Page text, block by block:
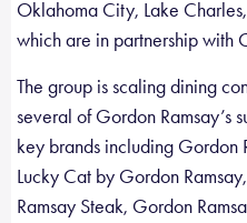
Oklahoma City, Lake
which are in partnership with
The group is scaling dining
several of Gordon Ramsay’s
key brands including Gordon
Lucky Cat by Gordon
Ramsay Steak, Gordon